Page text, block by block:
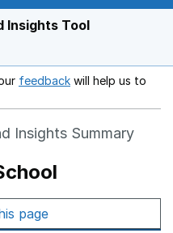
Insights Tool
feedback Opens in a new
will help us to
Insights Summary
page